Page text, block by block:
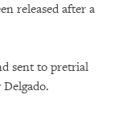
released after a
sent to pretrial